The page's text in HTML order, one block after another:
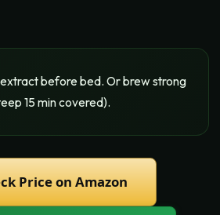
before bed. Or brew strong
15 min covered).
Price on Amazon